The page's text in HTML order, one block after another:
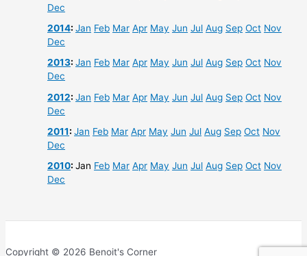
Dec
2014:Jan Feb Mar Apr May Jun Jul Aug Sep Oct Nov
Dec
2013:Jan Feb Mar Apr May Jun Jul Aug Sep Oct Nov
Dec
2012:Jan Feb Mar Apr May Jun Jul Aug Sep Oct Nov
Dec
2011:Jan Feb Mar Apr May Jun Jul Aug Sep Oct Nov
Dec
2010:Jan Feb Mar Apr May Jun Jul Aug Sep Oct Nov
Dec
Copyright © 2026 Benoit's Corner